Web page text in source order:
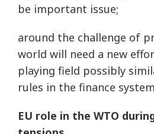
be important issue;
around the challenge of
world will need a new
playing field possibly
rules in the finance
EU role in the WTO